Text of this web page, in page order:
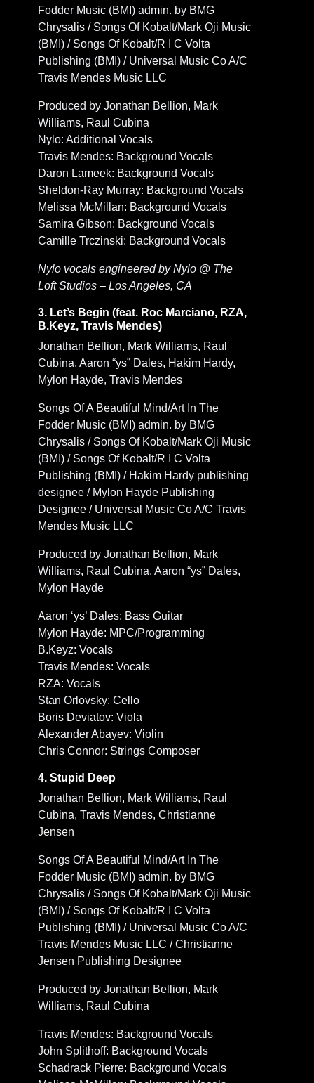
Fodder Music (BMI) admin. by BMG
Chrysalis / Songs Of Kobalt/Mark Oji Music
(BMI) / Songs Of Kobalt/R I C Volta
Publishing (BMI) / Universal Music Co A/C
Travis Mendes Music LLC
Produced by Jonathan Bellion, Mark
Williams, Raul Cubina
Nylo: Additional Vocals
Travis Mendes: Background Vocals
Daron Lameek: Background Vocals
Sheldon-Ray Murray: Background Vocals
Melissa McMillan: Background Vocals
Samira Gibson: Background Vocals
Camille Trczinski: Background Vocals
Nylo vocals engineered by Nylo @ The
Loft Studios – Los Angeles, CA
3. Let’s Begin (feat. Roc Marciano, RZA,
B.Keyz, Travis Mendes)
Jonathan Bellion, Mark Williams, Raul
Cubina, Aaron “ys” Dales, Hakim Hardy,
Mylon Hayde, Travis Mendes
Songs Of A Beautiful Mind/Art In The
Fodder Music (BMI) admin. by BMG
Chrysalis / Songs Of Kobalt/Mark Oji Music
(BMI) / Songs Of Kobalt/R I C Volta
Publishing (BMI) / Hakim Hardy publishing
designee / Mylon Hayde Publishing
Designee / Universal Music Co A/C Travis
Mendes Music LLC
Produced by Jonathan Bellion, Mark
Williams, Raul Cubina, Aaron “ys” Dales,
Mylon Hayde
Aaron ‘ys’ Dales: Bass Guitar
Mylon Hayde: MPC/Programming
B.Keyz: Vocals
Travis Mendes: Vocals
RZA: Vocals
Stan Orlovsky: Cello
Boris Deviatov: Viola
Alexander Abayev: Violin
Chris Connor: Strings Composer
4. Stupid Deep
Jonathan Bellion, Mark Williams, Raul
Cubina, Travis Mendes, Christianne
Jensen
Songs Of A Beautiful Mind/Art In The
Fodder Music (BMI) admin. by BMG
Chrysalis / Songs Of Kobalt/Mark Oji Music
(BMI) / Songs Of Kobalt/R I C Volta
Publishing (BMI) / Universal Music Co A/C
Travis Mendes Music LLC / Christianne
Jensen Publishing Designee
Produced by Jonathan Bellion, Mark
Williams, Raul Cubina
Travis Mendes: Background Vocals
John Splithoff: Background Vocals
Schadrack Pierre: Background Vocals